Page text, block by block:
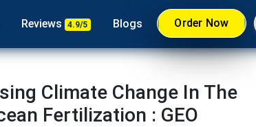
Reviews 4.9/5 Blogs Order Now
Climate Change In The
Fertilization : GEO